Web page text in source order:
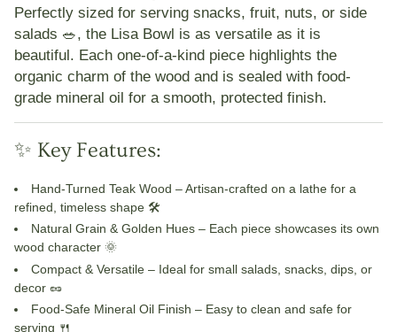
Perfectly sized for serving snacks, fruit, nuts, or side
salads 🥗, the Lisa Bowl is as versatile as it is
beautiful. Each one-of-a-kind piece highlights the
organic charm of the wood and is sealed with food-
grade mineral oil for a smooth, protected finish.
✨ Key Features:
Hand-Turned Teak Wood – Artisan-crafted on a lathe for a
refined, timeless shape 🛠️
Natural Grain & Golden Hues – Each piece showcases its own
wood character 🌞
Compact & Versatile – Ideal for small salads, snacks, dips, or
decor 🥜
Food-Safe Mineral Oil Finish – Easy to clean and safe for
serving 🍴